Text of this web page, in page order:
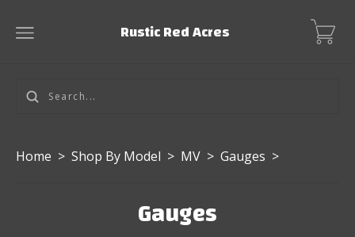
Rustic Red Acres
Home > Shop By Model > MV > Gauges >
Gauges